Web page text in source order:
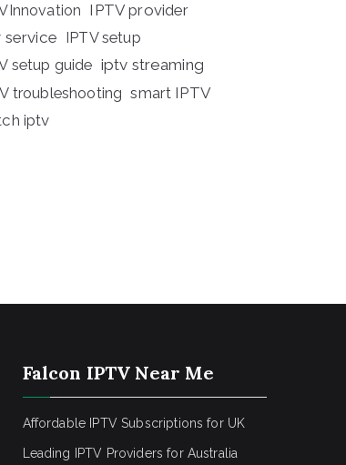
IPTV provider
service IPTV setup
setup guide iptv streaming
troubleshooting smart IPTV
iptv
Falcon IPTV Near Me
Affordable IPTV Subscriptions for UK
Leading IPTV Providers for Australia